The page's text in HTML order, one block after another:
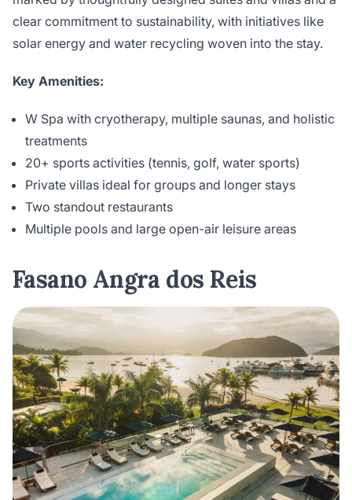
clear commitment to sustainability, with initiatives like
solar energy and water recycling woven into the stay.
Key Amenities:
W Spa with cryotherapy, multiple saunas, and holistic
treatments
20+ sports activities (tennis, golf, water sports)
Private villas ideal for groups and longer stays
Two standout restaurants
Multiple pools and large open-air leisure areas
Fasano Angra dos Reis